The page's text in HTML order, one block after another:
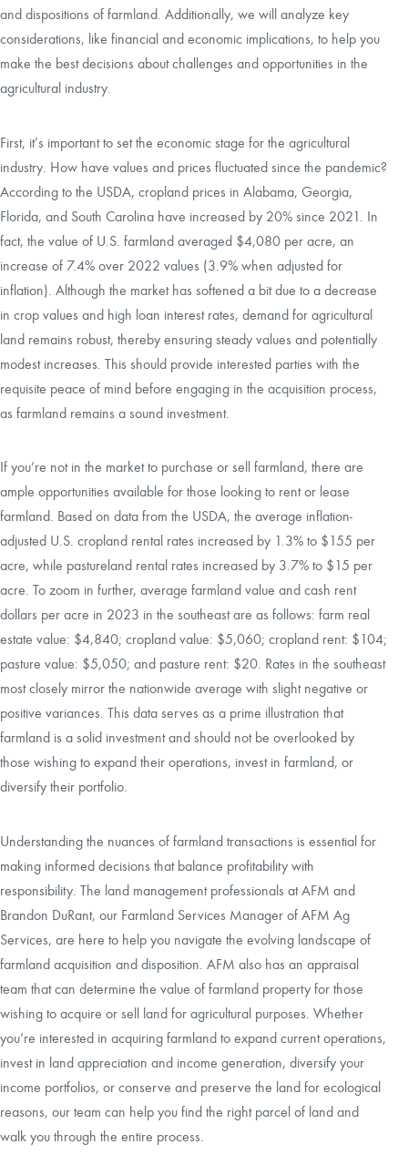
and dispositions of farmland. Additionally, we will analyze key
considerations, like financial and economic implications, to help you
make the best decisions about challenges and opportunities in the
agricultural industry.
First, it’s important to set the economic stage for the agricultural
industry. How have values and prices fluctuated since the pandemic?
According to the USDA, cropland prices in Alabama, Georgia,
Florida, and South Carolina have increased by 20% since 2021. In
fact, the value of U.S. farmland averaged $4,080 per acre, an
increase of 7.4% over 2022 values (3.9% when adjusted for
inflation). Although the market has softened a bit due to a decrease
in crop values and high loan interest rates, demand for agricultural
land remains robust, thereby ensuring steady values and potentially
modest increases. This should provide interested parties with the
requisite peace of mind before engaging in the acquisition process,
as farmland remains a sound investment.
If you’re not in the market to purchase or sell farmland, there are
ample opportunities available for those looking to rent or lease
farmland. Based on data from the USDA, the average inflation-
adjusted U.S. cropland rental rates increased by 1.3% to $155 per
acre, while pastureland rental rates increased by 3.7% to $15 per
acre. To zoom in further, average farmland value and cash rent
dollars per acre in 2023 in the southeast are as follows: farm real
estate value: $4,840; cropland value: $5,060; cropland rent: $104;
pasture value: $5,050; and pasture rent: $20. Rates in the southeast
most closely mirror the nationwide average with slight negative or
positive variances. This data serves as a prime illustration that
farmland is a solid investment and should not be overlooked by
those wishing to expand their operations, invest in farmland, or
diversify their portfolio.
Understanding the nuances of farmland transactions is essential for
making informed decisions that balance profitability with
responsibility. The land management professionals at AFM and
Brandon DuRant, our Farmland Services Manager of AFM Ag
Services, are here to help you navigate the evolving landscape of
farmland acquisition and disposition. AFM also has an appraisal
team that can determine the value of farmland property for those
wishing to acquire or sell land for agricultural purposes. Whether
you’re interested in acquiring farmland to expand current operations,
invest in land appreciation and income generation, diversify your
income portfolios, or conserve and preserve the land for ecological
reasons, our team can help you find the right parcel of land and
walk you through the entire process.